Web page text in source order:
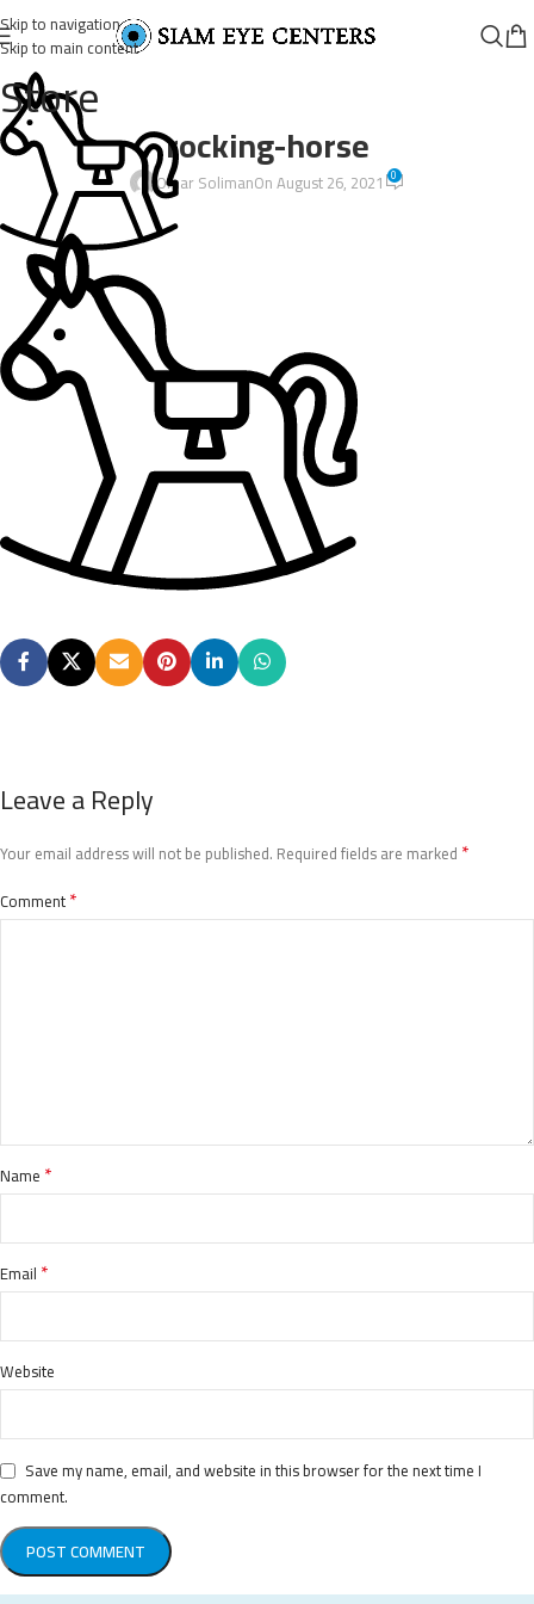
Skip to navigation
Skip to main content
Store
rocking-horse
Omar SolimanOn August 26, 2021 0
Leave a Reply
Your email address will not be published. Required fields are marked *
Comment*
Name *
Email *
Website
Save my name, email, and website in this browser for the next time I
comment.